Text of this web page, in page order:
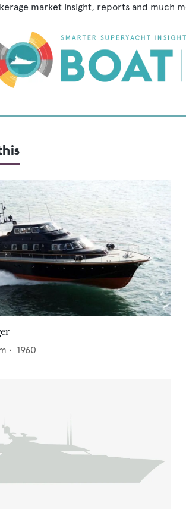
market insight, reports and much
• 1960